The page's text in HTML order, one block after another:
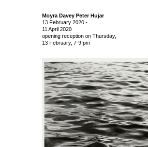
Moyra Davey Peter Hujar
13 February 2020 -
11 April 2020
opening reception on Thursday,
13 February, 7-9 pm